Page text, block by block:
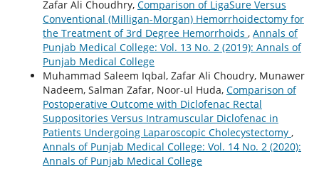
Zafar Ali Choudhry, Comparison of LigaSure Versus
Conventional (Milligan-Morgan) Hemorrhoidectomy for
the Treatment of 3rd Degree Hemorrhoids , Annals of
Punjab Medical College: Vol. 13 No. 2 (2019): Annals of
Punjab Medical College
Muhammad Saleem Iqbal, Zafar Ali Choudry, Munawer
Nadeem, Salman Zafar, Noor-ul Huda, Comparison of
Postoperative Outcome with Diclofenac Rectal
Suppositories Versus Intramuscular Diclofenac in
Patients Undergoing Laparoscopic Cholecystectomy ,
Annals of Punjab Medical College: Vol. 14 No. 2 (2020):
Annals of Punjab Medical College